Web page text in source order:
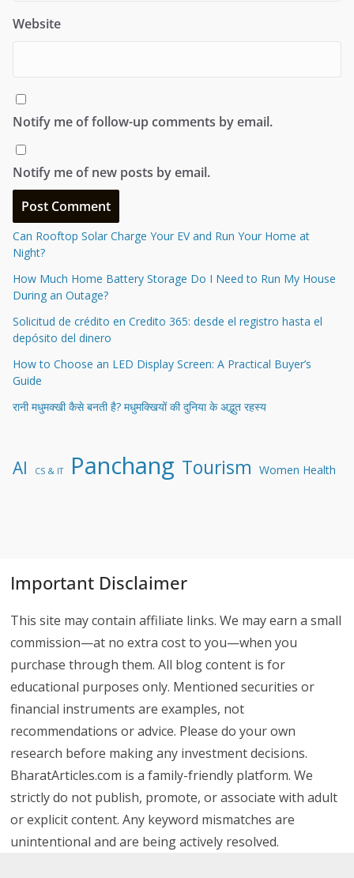
Website
Notify me of follow-up comments by email.
Notify me of new posts by email.
Can Rooftop Solar Charge Your EV and Run Your Home at
Night?
How Much Home Battery Storage Do I Need to Run My House
During an Outage?
Solicitud de crédito en Credito 365: desde el registro hasta el
depósito del dinero
How to Choose an LED Display Screen: A Practical Buyer’s
Guide
रानी मधुमक्खी कैसे बनती है? मधुमक्खियों की दुनिया के अद्भुत रहस्य
AI CS & IT Panchang Tourism Women Health
Important Disclaimer
This site may contain affiliate links. We may earn a small
commission—at no extra cost to you—when you
purchase through them. All blog content is for
educational purposes only. Mentioned securities or
financial instruments are examples, not
recommendations or advice. Please do your own
research before making any investment decisions.
BharatArticles.com is a family-friendly platform. We
strictly do not publish, promote, or associate with adult
or explicit content. Any keyword mismatches are
unintentional and are being actively resolved.